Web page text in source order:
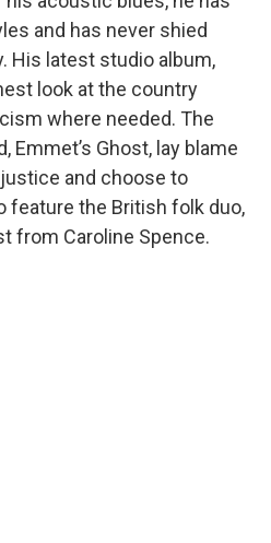
and has never shied
His latest studio album,
look at the country
where needed. The
Emmet’s Ghost, lay blame
and choose to
feature the British folk duo,
from Caroline Spence.